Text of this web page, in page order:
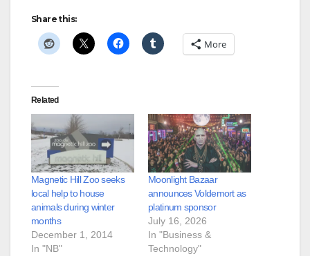
Share this:
More
Related
Magnetic Hill Zoo seeks
local help to house
animals during winter
months
December 1, 2014
In "NB"
Moonlight Bazaar
announces Voldemort as
platinum sponsor
July 16, 2026
In "Business &
Technology"